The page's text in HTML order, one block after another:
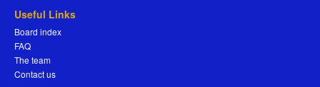
Useful Links
Board index
FAQ
The team
Contact us